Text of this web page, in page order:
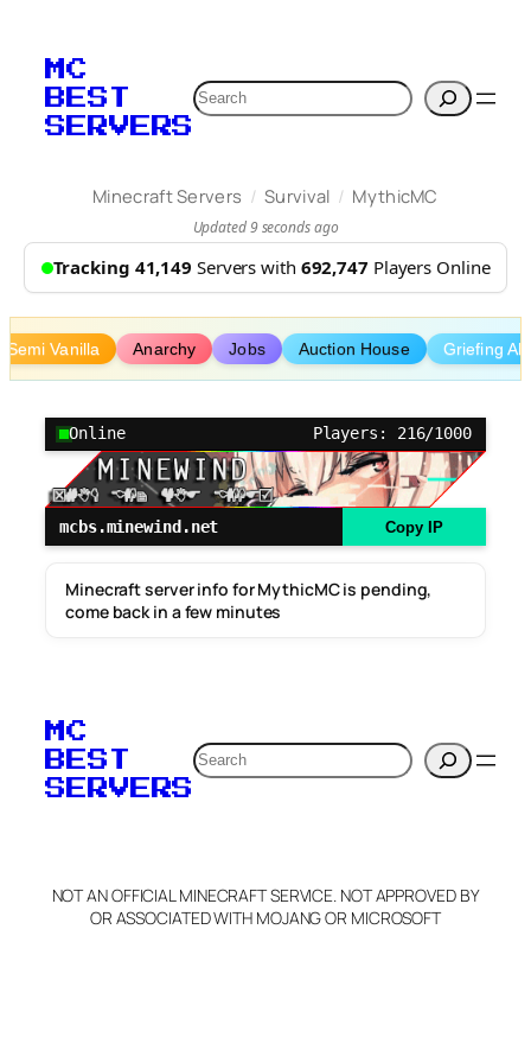
content
MC
BEST
SERVERS
Search
Minecraft Servers / Survival / MythicMC
Updated 9 seconds ago
Tracking 41,149 Servers with 692,747 Players Online
Semi Vanilla Anarchy Jobs Auction House Griefing
Online Players: 216/1000
mcbs.minewind.net Copy IP
Minecraft server info for MythicMC is pending,
come back in a few minutes
MC
BEST
SERVERS
Search
NOT AN OFFICIAL MINECRAFT SERVICE. NOT APPROVED BY
OR ASSOCIATED WITH MOJANG OR MICROSOFT